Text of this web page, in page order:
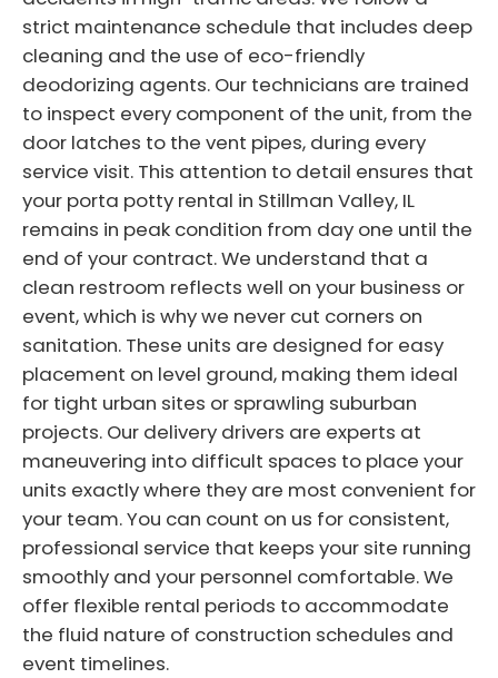
strict maintenance schedule that includes deep
cleaning and the use of eco-friendly
deodorizing agents. Our technicians are trained
to inspect every component of the unit, from the
door latches to the vent pipes, during every
service visit. This attention to detail ensures that
your porta potty rental in Stillman Valley, IL
remains in peak condition from day one until the
end of your contract. We understand that a
clean restroom reflects well on your business or
event, which is why we never cut corners on
sanitation. These units are designed for easy
placement on level ground, making them ideal
for tight urban sites or sprawling suburban
projects. Our delivery drivers are experts at
maneuvering into difficult spaces to place your
units exactly where they are most convenient for
your team. You can count on us for consistent,
professional service that keeps your site running
smoothly and your personnel comfortable. We
offer flexible rental periods to accommodate
the fluid nature of construction schedules and
event timelines.